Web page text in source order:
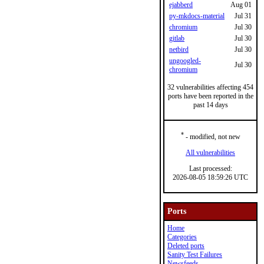
ejabberd
Aug 01
py-mkdocs-material
Jul 31
chromium
Jul 30
gitlab
Jul 30
netbird
Jul 30
ungoogled-
chromium
Jul 30
32 vulnerabilities affecting 454
ports have been reported in the
past 14 days
*- modified, not new
All vulnerabilities
Last processed:
2026-08-05 18:59:26 UTC
Ports
Home
Categories
Deleted ports
Sanity Test Failures